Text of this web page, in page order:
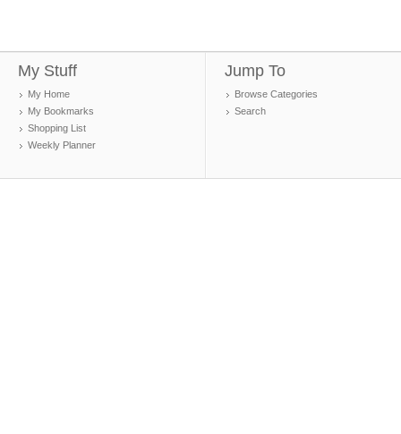
My Stuff
My Home
My Bookmarks
Shopping List
Weekly Planner
Jump To
Browse Categories
Search